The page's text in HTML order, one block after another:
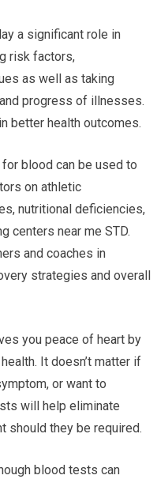
a significant role in
risk factors,
as well as taking
progress of illnesses.
better health outcomes.
blood can be used to
on athletic
nutritional deficiencies,
centers near me STD.
and coaches in
strategies and overall
you peace of heart by
It doesn’t matter if
or want to
will help eliminate
should they be required.
blood tests can